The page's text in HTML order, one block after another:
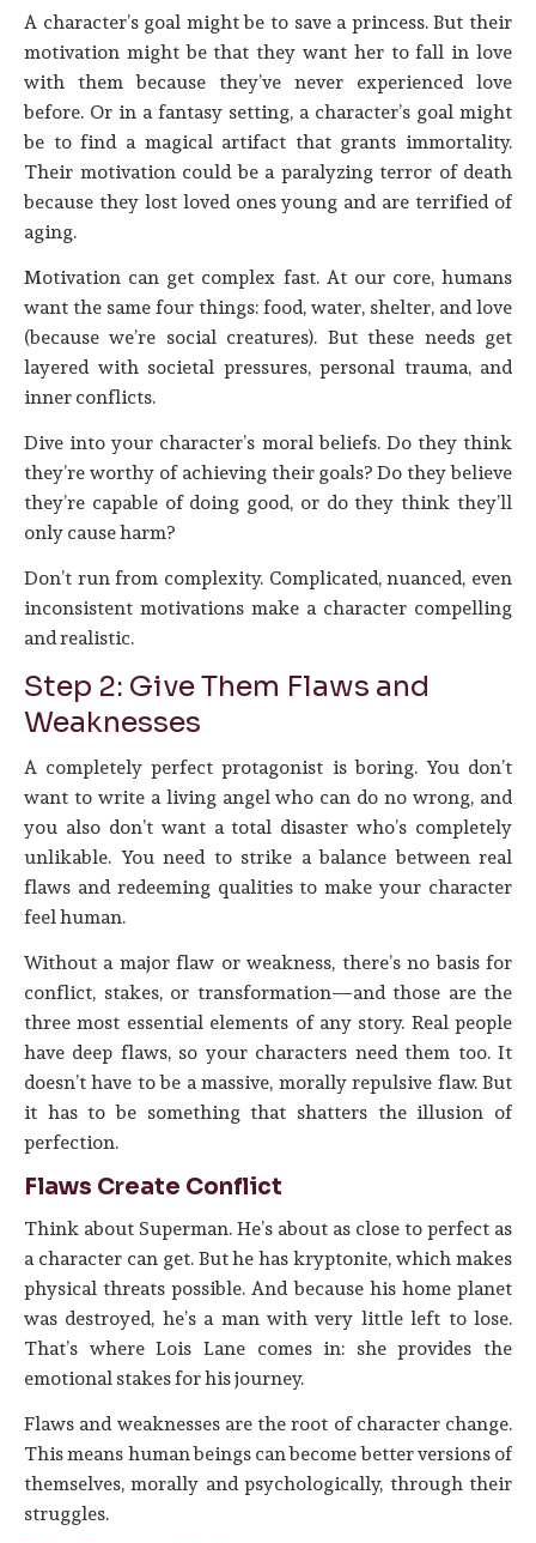
A character’s goal might be to save a princess. But their
motivation might be that they want her to fall in love
with them because they’ve never experienced love
before. Or in a fantasy setting, a character’s goal might
be to find a magical artifact that grants immortality.
Their motivation could be a paralyzing terror of death
because they lost loved ones young and are terrified of
aging.
Motivation can get complex fast. At our core, humans
want the same four things: food, water, shelter, and love
(because we’re social creatures). But these needs get
layered with societal pressures, personal trauma, and
inner conflicts.
Dive into your character’s moral beliefs. Do they think
they’re worthy of achieving their goals? Do they believe
they’re capable of doing good, or do they think they’ll
only cause harm?
Don’t run from complexity. Complicated, nuanced, even
inconsistent motivations make a character compelling
and realistic.
Step 2: Give Them Flaws and
Weaknesses
A completely perfect protagonist is boring. You don’t
want to write a living angel who can do no wrong, and
you also don’t want a total disaster who’s completely
unlikable. You need to strike a balance between real
flaws and redeeming qualities to make your character
feel human.
Without a major flaw or weakness, there’s no basis for
conflict, stakes, or transformation—and those are the
three most essential elements of any story. Real people
have deep flaws, so your characters need them too. It
doesn’t have to be a massive, morally repulsive flaw. But
it has to be something that shatters the illusion of
perfection.
Flaws Create Conflict
Think about Superman. He’s about as close to perfect as
a character can get. But he has kryptonite, which makes
physical threats possible. And because his home planet
was destroyed, he’s a man with very little left to lose.
That’s where Lois Lane comes in: she provides the
emotional stakes for his journey.
Flaws and weaknesses are the root of character change.
This means human beings can become better versions of
themselves, morally and psychologically, through their
struggles.